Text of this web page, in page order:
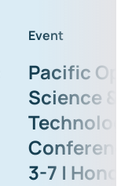
Event
Pacific
Science &
3-7 |